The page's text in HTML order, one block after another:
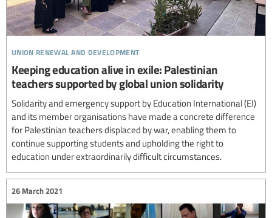
union renewal and development
Keeping education alive in exile: Palestinian
teachers supported by global union solidarity
Solidarity and emergency support by Education International (EI)
and its member organisations have made a concrete difference
for Palestinian teachers displaced by war, enabling them to
continue supporting students and upholding the right to
education under extraordinarily difficult circumstances.
26 March 2021